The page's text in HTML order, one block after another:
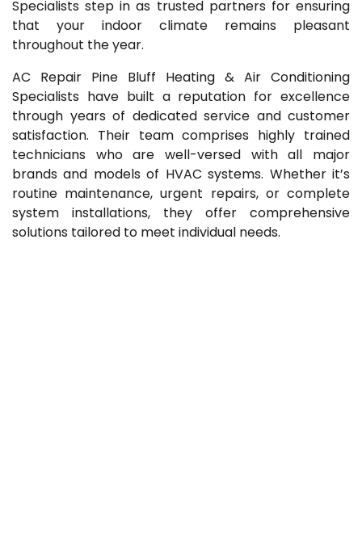
Specialists step in as trusted partners for ensuring
that your indoor climate remains pleasant
throughout the year.
AC Repair Pine Bluff Heating & Air Conditioning
Specialists have built a reputation for excellence
through years of dedicated service and customer
satisfaction. Their team comprises highly trained
technicians who are well-versed with all major
brands and models of HVAC systems. Whether it’s
routine maintenance, urgent repairs, or complete
system installations, they offer comprehensive
solutions tailored to meet individual needs.